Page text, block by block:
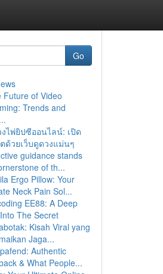
Go
Future of Video
Trends and
ไพ่ยิปซีออนไลน์: เปิด
ด้วยเว็บดูดวงแม่นๆ
guidance stands
of th...
Ergo Pillow: Your
Neck Pain Sol...
EE88: A Deep
The Secret
Kisah Viral yang
Jaga...
Authentic
& What People...